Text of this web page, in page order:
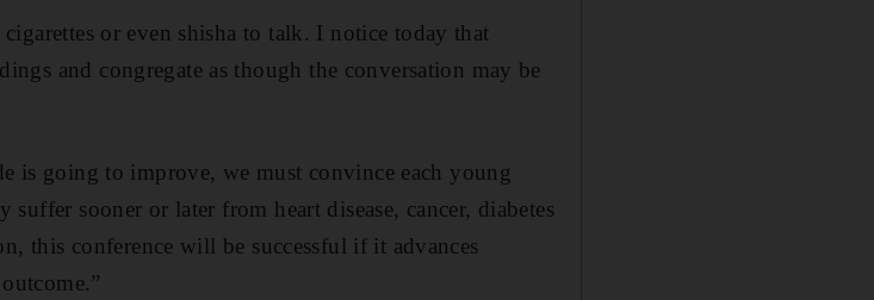
or even shisha to talk. I notice today that
and congregate as though the conversation may be
is going to improve, we must convince each young
sooner or later from heart disease, cancer, diabetes
this conference will be successful if it advances